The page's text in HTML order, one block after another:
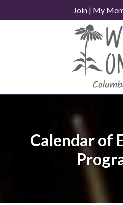
to
Join| My
Calendar of